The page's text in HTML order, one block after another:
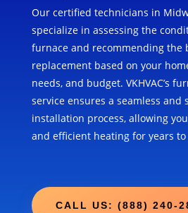
Our certified technicians in
specialize in assessing the
furnace and recommending the
replacement based on your
needs, and budget. VKHVAC’s
service ensures a seamless and
installation process, allowing
and efficient heating for years to
CALL US: (888) 240-